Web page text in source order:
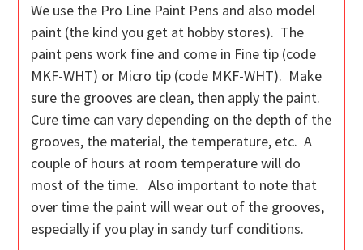
We use the Pro Line Paint Pens and also model
paint (the kind you get at hobby stores). The
paint pens work fine and come in Fine tip (code
MKF-WHT) or Micro tip (code MKF-WHT). Make
sure the grooves are clean, then apply the paint.
Cure time can vary depending on the depth of the
grooves, the material, the temperature, etc. A
couple of hours at room temperature will do
most of the time. Also important to note that
over time the paint will wear out of the grooves,
especially if you play in sandy turf conditions.